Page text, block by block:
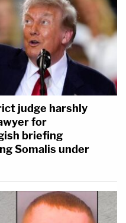
judge harshly
for
briefing
Somalis under